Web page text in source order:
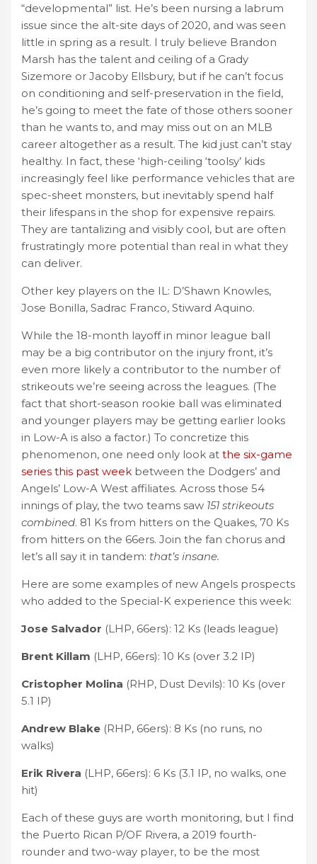
“developmental” list. He’s been nursing a labrum
issue since the alt-site days of 2020, and was seen
little in spring as a result. I truly believe Brandon
Marsh has the talent and ceiling of a Grady
Sizemore or Jacoby Ellsbury, but if he can’t focus
on conditioning and self-preservation in the field,
he’s going to meet the fate of those others sooner
than he wants to, and may miss out on an MLB
career altogether as a result. The kid just can’t stay
healthy. In fact, these ‘high-ceiling ‘toolsy’ kids
increasingly feel like performance vehicles that are
spec-sheet monsters, but inevitably spend half
their lifespans in the shop for expensive repairs.
They are tantalizing and visibly cool, but are often
frustratingly more potential than real in what they
can deliver.
Other key players on the IL: D’Shawn Knowles,
Jose Bonilla, Sadrac Franco, Stiward Aquino.
While the 18-month layoff in minor league ball
may be a big contributor on the injury front, it’s
even more likely a contributor to the number of
strikeouts we’re seeing across the leagues. (The
fact that short-season rookie ball was eliminated
and younger players may be getting earlier looks
in Low-A is also a factor.) To concretize this
phenomenon, one need only look at the six-game
series this past week between the Dodgers’ and
Angels’ Low-A West affiliates. Across those 54
innings of play, the two teams saw 151 strikeouts
combined. 81 Ks from hitters on the Quakes, 70 Ks
from hitters on the 66ers. Join the fan chorus and
let’s all say it in tandem: that’s insane.
Here are some examples of new Angels prospects
who added to the Special-K experience this week:
Jose Salvador (LHP, 66ers): 12 Ks (leads league)
Brent Killam (LHP, 66ers): 10 Ks (over 3.2 IP)
Cristopher Molina (RHP, Dust Devils): 10 Ks (over
5.1 IP)
Andrew Blake (RHP, 66ers): 8 Ks (no runs, no
walks)
Erik Rivera (LHP, 66ers): 6 Ks (3.1 IP, no walks, one
hit)
Each of these guys are worth monitoring, but I find
the Puerto Rican P/OF Rivera, a 2019 fourth-
rounder and two-way player, to be the most